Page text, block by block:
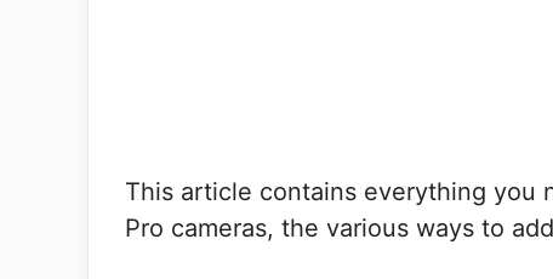
This article contains everything you
Pro cameras, the various ways to